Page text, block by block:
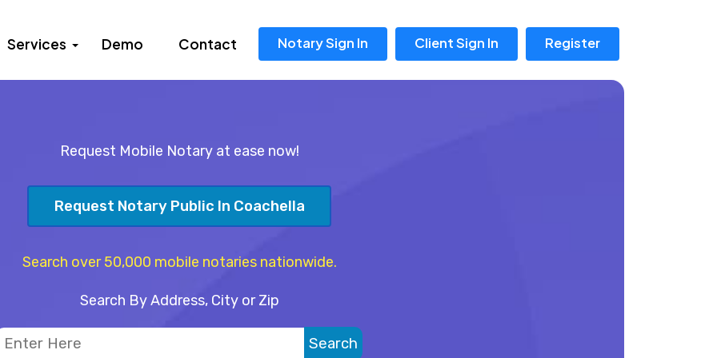
Services Demo Contact Notary Sign In Client Sign In Register
Request Mobile Notary at ease now!
Request Notary Public In Coachella
Search over 50,000 mobile notaries nationwide.
Search By Address, City or Zip